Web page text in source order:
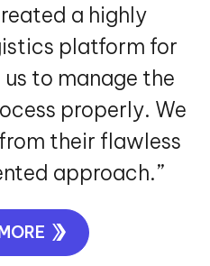
a highly
platform for
to manage the
properly. We
their flawless
approach.”